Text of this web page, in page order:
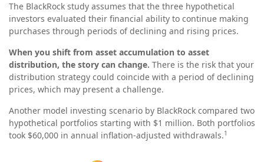
The BlackRock study assumes that the three hypothetical
investors evaluated their financial ability to continue making
purchases through periods of declining and rising prices.
When you shift from asset accumulation to asset
distribution, the story can change. There is the risk that your
distribution strategy could coincide with a period of declining
prices, which may present a challenge.
Another model investing scenario by BlackRock compared two
hypothetical portfolios starting with $1 million. Both portfolios
took $60,000 in annual inflation-adjusted withdrawals.1